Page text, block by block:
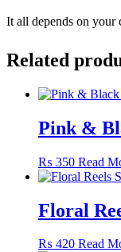
It all depends on
Related
Pink &
₨ 350 Read
Floral
₨ 420 Read